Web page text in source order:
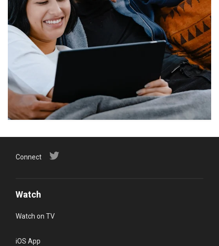
Connect
Watch
Watch on TV
iOS App